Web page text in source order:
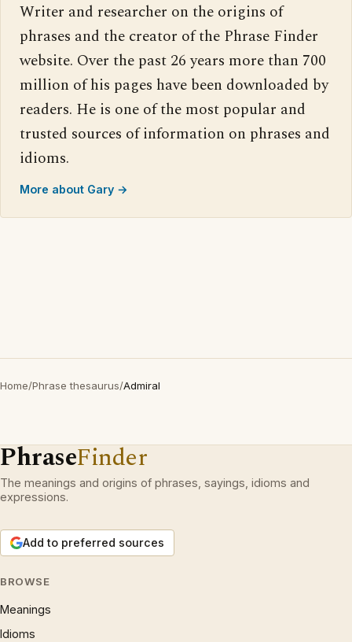
Writer and researcher on the origins of
phrases and the creator of the Phrase Finder
website. Over the past 26 years more than 700
million of his pages have been downloaded by
readers. He is one of the most popular and
trusted sources of information on phrases and
idioms.
More about Gary →
Home/Phrase thesaurus/Admiral
PhraseFinder
The meanings and origins of phrases, sayings, idioms and
expressions.
Add to preferred sources
BROWSE
Meanings
Idioms